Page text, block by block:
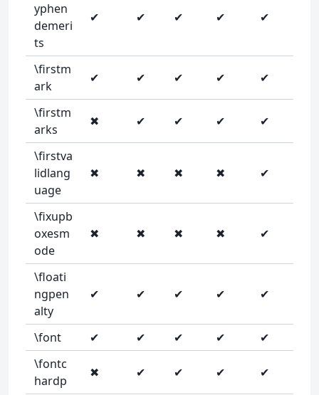
yphen
demeri
ts
✔ ✔ ✔ ✔ ✔
\firstm
ark
✔ ✔ ✔ ✔ ✔
\firstm
arks
✖ ✔ ✔ ✔ ✔
\firstva
lidlang
uage
✖ ✖ ✖ ✖ ✔
\fixupb
oxesm
ode
✖ ✖ ✖ ✖ ✔
\floati
ngpen
alty
✔ ✔ ✔ ✔ ✔
\font ✔ ✔ ✔ ✔
✔
\fontc
hardp
✖ ✔ ✔ ✔ ✔